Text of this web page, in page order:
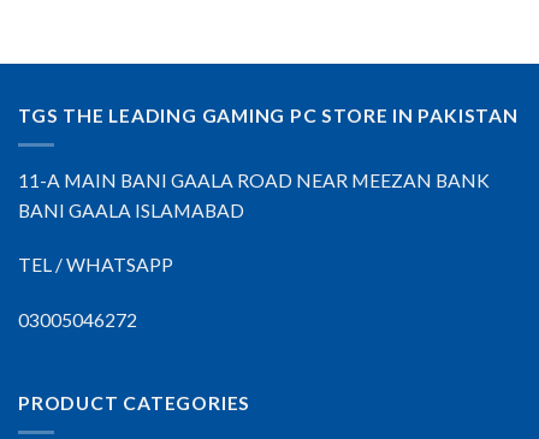
TGS THE LEADING GAMING PC STORE IN PAKISTAN
11-A MAIN BANI GAALA ROAD NEAR MEEZAN BANK
BANI GAALA ISLAMABAD
TEL / WHATSAPP
03005046272
PRODUCT CATEGORIES